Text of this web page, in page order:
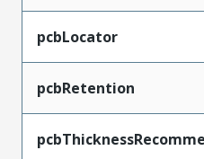
pcbLocator
pcbRetention